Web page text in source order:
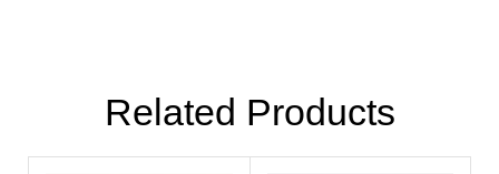
Related Products